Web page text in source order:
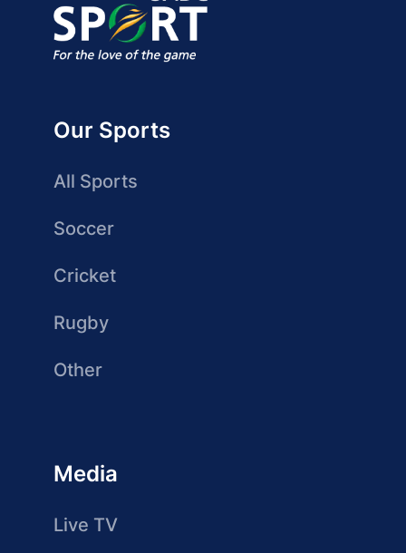
Our Sports
All Sports
Soccer
Cricket
Rugby
Other
Media
Live TV